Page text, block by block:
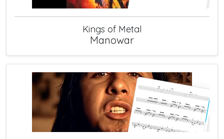
Kings of Metal
Manowar